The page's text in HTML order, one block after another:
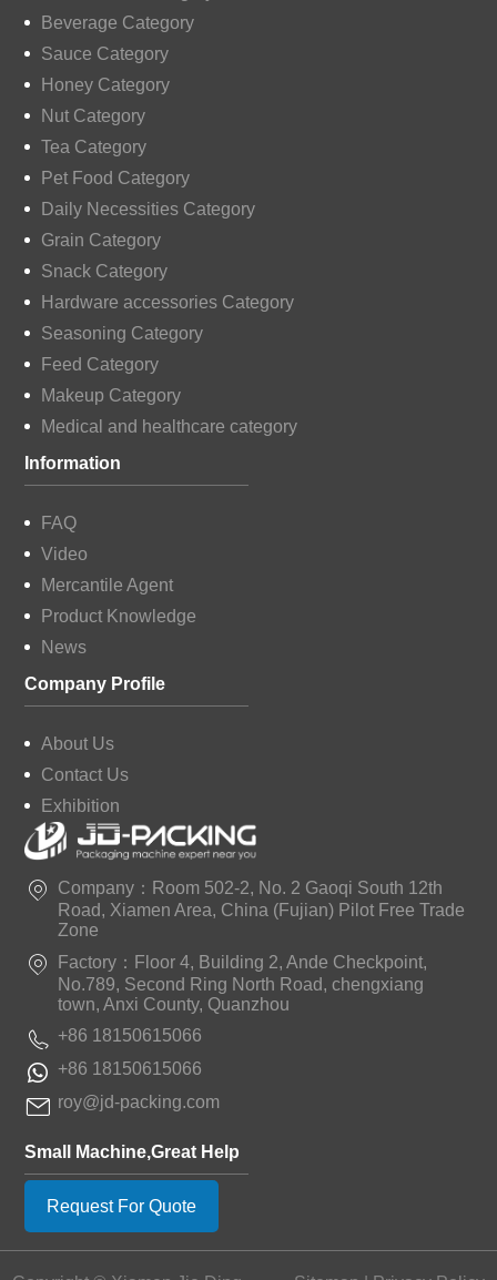
Beverage Category
Sauce Category
Honey Category
Nut Category
Tea Category
Pet Food Category
Daily Necessities Category
Grain Category
Snack Category
Hardware accessories Category
Seasoning Category
Feed Category
Makeup Category
Medical and healthcare category
Information
FAQ
Video
Mercantile Agent
Product Knowledge
News
Company Profile
About Us
Contact Us
Exhibition
Company：Room 502-2, No. 2 Gaoqi South 12th
Road, Xiamen Area, China (Fujian) Pilot Free Trade
Zone
Factory：Floor 4, Building 2, Ande Checkpoint,
No.789, Second Ring North Road, chengxiang
town, Anxi County, Quanzhou
+86 18150615066
+86 18150615066
roy@jd-packing.com
Small Machine,Great Help
Request For Quote